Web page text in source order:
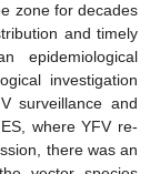
zone for decades
and timely
epidemiological
investigation
surveillance and
where YFV re-
there was an